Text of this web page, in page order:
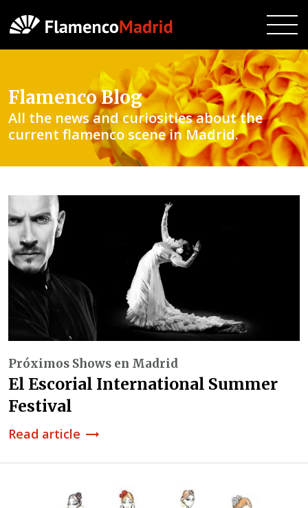
Flamenco Blog
All the news and curiosities about the
current flamenco scene in Madrid.
Próximos Shows en Madrid
El Escorial International Summer
Festival
Read article trending_flat